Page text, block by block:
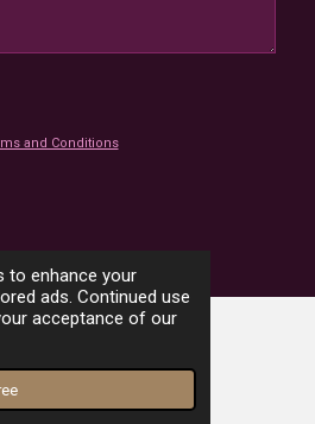
to enhance your
ads. Continued use
acceptance of our
and Conditions